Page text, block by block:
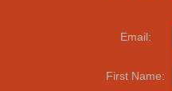
Email:
First Name: